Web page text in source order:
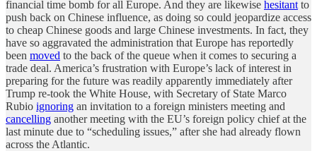
financial time bomb for all Europe. And they are likewise hesitant to
push back on Chinese influence, as doing so could jeopardize access
to cheap Chinese goods and large Chinese investments. In fact, they
have so aggravated the administration that Europe has reportedly
been moved to the back of the queue when it comes to securing a
trade deal. America’s frustration with Europe’s lack of interest in
preparing for the future was readily apparently immediately after
Trump re-took the White House, with Secretary of State Marco
Rubio ignoring an invitation to a foreign ministers meeting and
cancelling another meeting with the EU’s foreign policy chief at the
last minute due to “scheduling issues,” after she had already flown
across the Atlantic.